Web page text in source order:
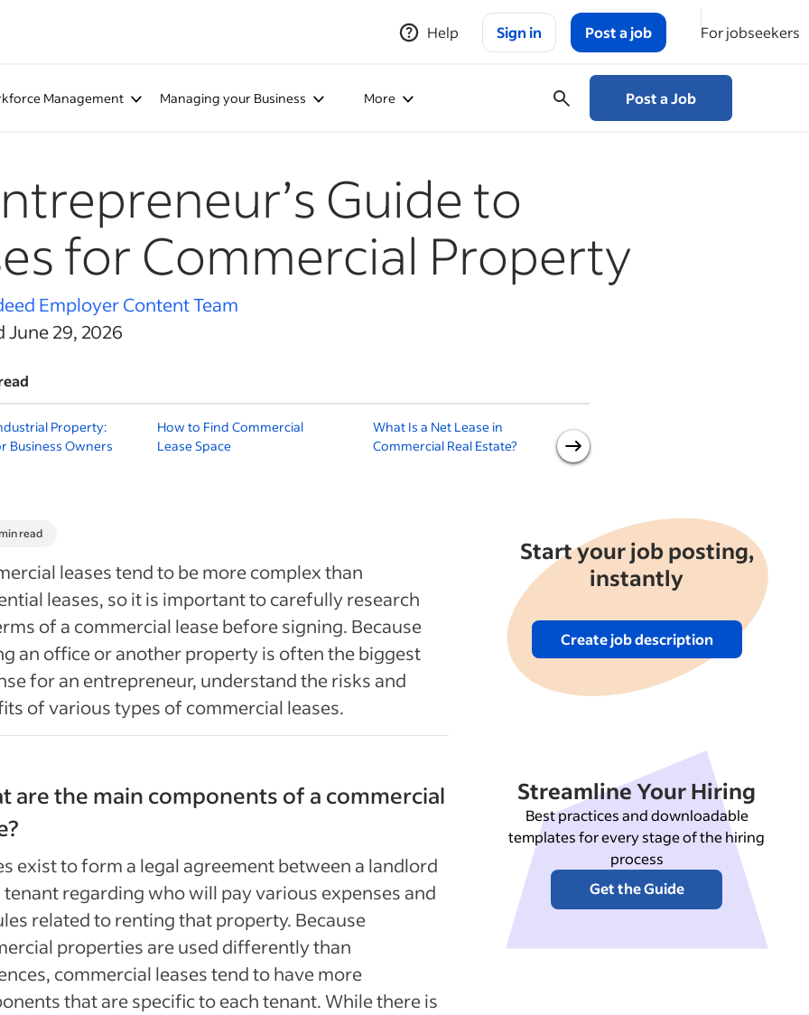
Help Sign in Post a job For jobseekers
Management Managing your Business More Post a Job
Guide to
for Commercial Property
Employer Content Team
June 29, 2026
Property:
Business Owners
How to Find Commercial
Lease Space
What Is a Net Lease in
Commercial Real Estate?
Your Business
read
leases tend to be more complex than
leases, so it is important to carefully research
of a commercial lease before signing. Because
an office or another property is often the biggest
for an entrepreneur, understand the risks and
of various types of commercial leases.
Start your job posting,
instantly
Create job description
are the main components of a commercial
exist to form a legal agreement between a landlord
tenant regarding who will pay various expenses and
related to renting that property. Because
properties are used differently than
commercial leases tend to have more
that are specific to each tenant. While there is
Streamline Your Hiring
Best practices and downloadable
templates for every stage of the hiring
process
Get the Guide